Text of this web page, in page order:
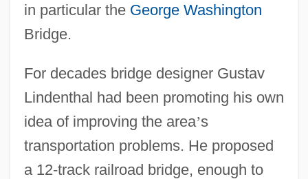
in particular the George Washington
Bridge.
For decades bridge designer Gustav
Lindenthal had been promoting his own
idea of improving the area’s
transportation problems. He proposed
a 12-track railroad bridge, enough to